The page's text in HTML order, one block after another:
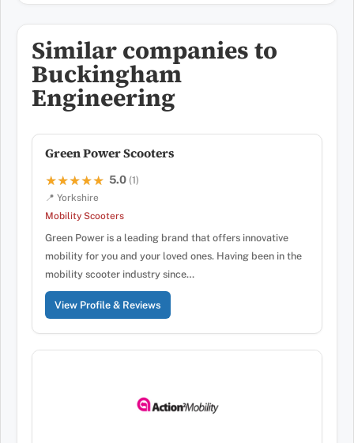
Similar companies to
Buckingham
Engineering
Green Power Scooters
★★★★★
★★★★★ 5.0 (1)
📍 Yorkshire
Mobility Scooters
Green Power is a leading brand that offers innovative
mobility for you and your loved ones. Having been in the
mobility scooter industry since…
View Profile & Reviews